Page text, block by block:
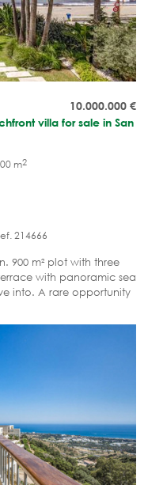
10.000.000 €
villa for sale in San
m2
214666
900 m² plot with three
with panoramic sea
into. A rare opportunity